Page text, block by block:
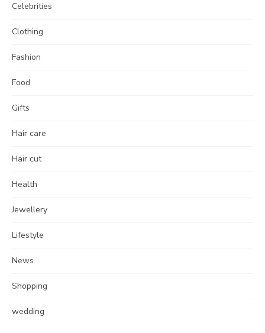
Celebrities
Clothing
Fashion
Food
Gifts
Hair care
Hair cut
Health
Jewellery
Lifestyle
News
Shopping
wedding